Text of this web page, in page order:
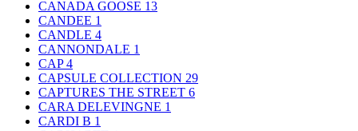
CANADA GOOSE 13
CANDEE 1
CANDLE 4
CANNONDALE 1
CAP4
CAPSULE COLLECTION 29
CAPTURES THE STREET 6
CARA DELEVINGNE 1
CARDI B 1